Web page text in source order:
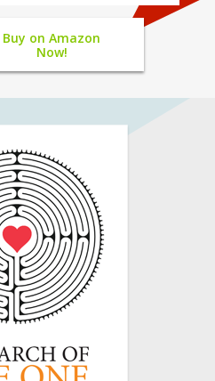
Buy on Amazon
Now!